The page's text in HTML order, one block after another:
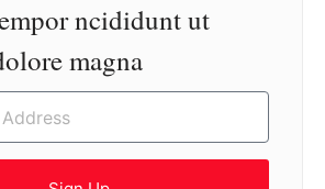
ncididunt ut
magna